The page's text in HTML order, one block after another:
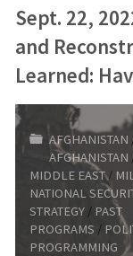
Sept. 22,
and
Learned:
AFGHANISTAN
AFGHANISTAN
MIDDLE EAST/
NATIONAL
STRATEGY / PAST
PROGRAMS /
PROGRAMMING